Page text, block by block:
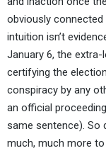
obviously
intuition isn’t
January 6, the
certifying the
conspiracy by any
an official
same sentence). So
much, much more